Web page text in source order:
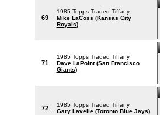
69
1985 Topps Traded Tiffany
Mike LaCoss (Kansas City
Royals)
71
1985 Topps Traded Tiffany
Dave LaPoint (San Francisco
Giants)
72
1985 Topps Traded Tiffany
Gary Lavelle (Toronto Blue Jays)